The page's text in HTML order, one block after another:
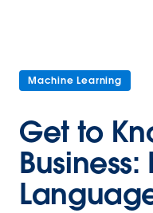
Machine Learning
Get to